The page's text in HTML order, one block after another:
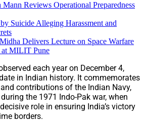
Reviews Operational Preparedness
Suicide Alleging Harassment and
Delivers Lecture on Space Warfare
at MILIT Pune
each year on December 4,
in Indian history. It commemorates
contributions of the Indian Navy,
the 1971 Indo-Pak war, when
role in ensuring India’s victory
borders.